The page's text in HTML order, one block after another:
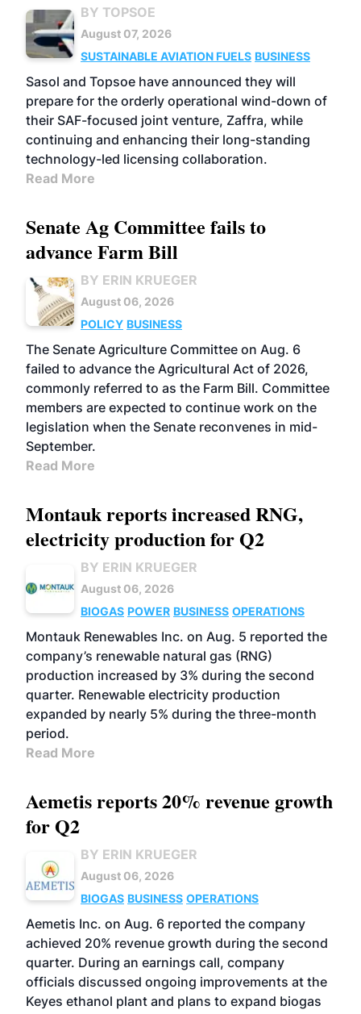
BY TOPSOE
August 07, 2026
SUSTAINABLE AVIATION FUELS BUSINESS
Sasol and Topsoe have announced they will
prepare for the orderly operational wind-down of
their SAF-focused joint venture, Zaffra, while
continuing and enhancing their long-standing
technology-led licensing collaboration.
Read More
Senate Ag Committee fails to
advance Farm Bill
BY ERIN KRUEGER
August 06, 2026
POLICY BUSINESS
The Senate Agriculture Committee on Aug. 6
failed to advance the Agricultural Act of 2026,
commonly referred to as the Farm Bill. Committee
members are expected to continue work on the
legislation when the Senate reconvenes in mid-
September.
Read More
Montauk reports increased RNG,
electricity production for Q2
BY ERIN KRUEGER
August 06, 2026
BIOGAS POWER BUSINESS OPERATIONS
Montauk Renewables Inc. on Aug. 5 reported the
company’s renewable natural gas (RNG)
production increased by 3% during the second
quarter. Renewable electricity production
expanded by nearly 5% during the three-month
period.
Read More
Aemetis reports 20% revenue growth
for Q2
BY ERIN KRUEGER
August 06, 2026
BIOGAS BUSINESS OPERATIONS
Aemetis Inc. on Aug. 6 reported the company
achieved 20% revenue growth during the second
quarter. During an earnings call, company
officials discussed ongoing improvements at the
Keyes ethanol plant and plans to expand biogas